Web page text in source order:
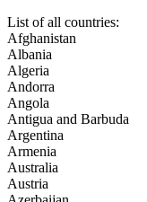
List of all countries:
Afghanistan
Albania
Algeria
Andorra
Angola
Antigua and Barbuda
Argentina
Armenia
Australia
Austria